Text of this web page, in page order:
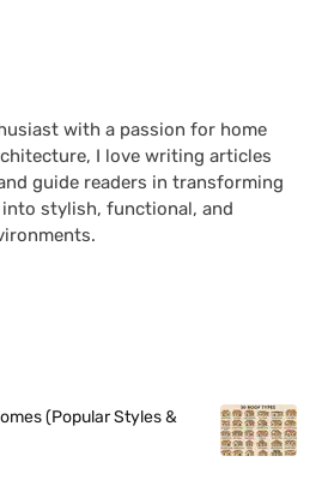
with a passion for home
I love writing articles
guide readers in transforming
stylish, functional, and
(Popular Styles &